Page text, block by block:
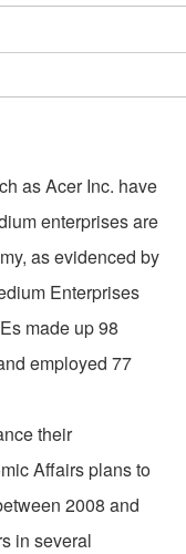
as Acer Inc. have
enterprises are
as evidenced by
Enterprises
made up 98
employed 77
their
Affairs plans to
2008 and
in several